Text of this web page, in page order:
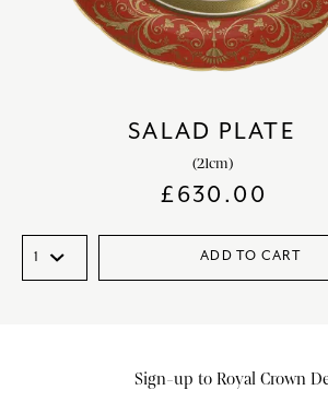
SALAD PLATE
(21cm)
£630.00
ADD TO CART
Sign-up to Royal Crown